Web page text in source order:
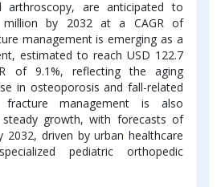
arthroscopy, are anticipated to
million by 2032 at a CAGR of
management is emerging as a
estimated to reach USD 122.7
of 9.1%, reflecting the aging
in osteoporosis and fall-related
fracture management is also
growth, with forecasts of
2032, driven by urban healthcare
pediatric orthopedic